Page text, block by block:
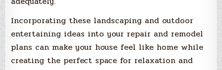
Incorporating these landscaping and outdoor
entertaining ideas into your repair and remodel
plans can make your house feel like home while
creating the perfect space for relaxation and